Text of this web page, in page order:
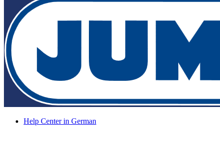
Help Center in German